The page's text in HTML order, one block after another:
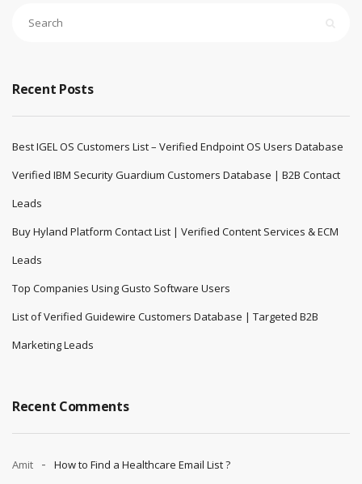
Recent Posts
Best IGEL OS Customers List – Verified Endpoint OS Users Database
Verified IBM Security Guardium Customers Database | B2B Contact
Leads
Buy Hyland Platform Contact List | Verified Content Services & ECM
Leads
Top Companies Using Gusto Software Users
List of Verified Guidewire Customers Database | Targeted B2B
Marketing Leads
Recent Comments
Amit How to Find a Healthcare Email List ?